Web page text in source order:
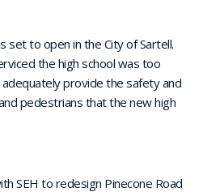
set to open in the City of Sartell.
the high school was too
provide the safety and
pedestrians that the new high
SEH to redesign Pinecone Road